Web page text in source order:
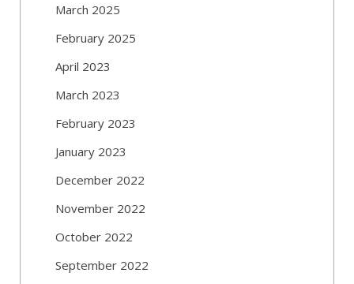
March 2025
February 2025
April 2023
March 2023
February 2023
January 2023
December 2022
November 2022
October 2022
September 2022